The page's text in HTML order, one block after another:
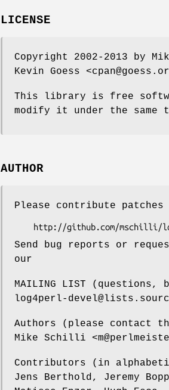
LICENSE
Copyright 2002-2013 by
Kevin Goess
This library is free
modify it under the
AUTHOR
Please contribute
Send bug reports or
our
MAILING LIST
log4perl-
Authors (please contact
Mike Schilli
Contributors (in
Jens Berthold, Jeremy